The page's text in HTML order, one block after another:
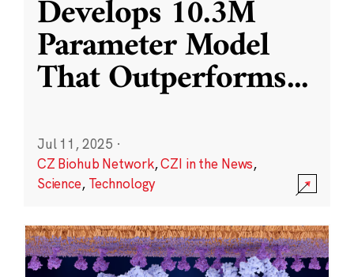
Develops 10.3M
Parameter Model
That Outperforms...
Jul 11, 2025 ·
CZ Biohub Network,CZI in the News,
Science, Technology